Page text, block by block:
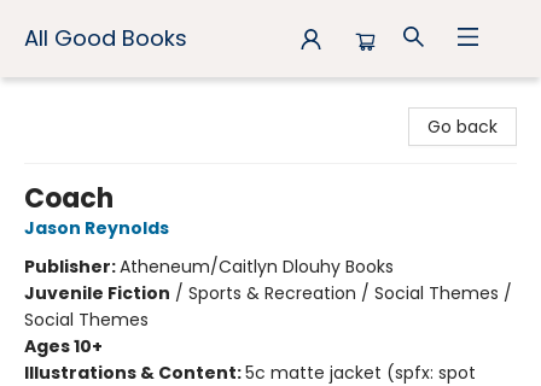
All Good Books
Go back
Coach
Jason Reynolds
Publisher:Atheneum/Caitlyn Dlouhy Books
Juvenile Fiction / Sports & Recreation / Social Themes /
Social Themes
Ages 10+
Illustrations & Content:5c matte jacket (spfx: spot